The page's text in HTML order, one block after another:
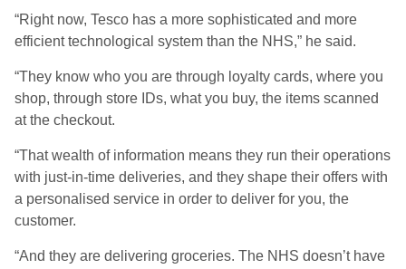
“Right now, Tesco has a more sophisticated and more
efficient technological system than the NHS,” he said.
“They know who you are through loyalty cards, where you
shop, through store IDs, what you buy, the items scanned
at the checkout.
“That wealth of information means they run their operations
with just-in-time deliveries, and they shape their offers with
a personalised service in order to deliver for you, the
customer.
“And they are delivering groceries. The NHS doesn’t have